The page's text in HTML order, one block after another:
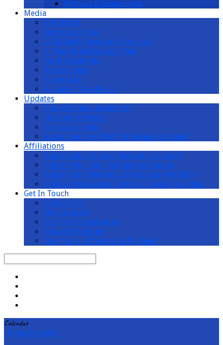
Witness & Evangelism
Media
E-Bulletin
Sermons Online
2026 Daily Devotional Journal
2-Year Bible Reading Plan
Faith Essentials
Testimonies
Prayer Mail
Personal Data Policy
Updates
Church Announcements
Upcoming Events
Events Calendar
Subscribe to AMKMC Whatsapp Channel
Affiliations
Ang Mo Kio Chinese Methodist Church
Ang Mo Kio Tamil Methodist Church
Ang Mo Kio Methodist Preschool (AMKMP)
MWS Active Ageing Centre at Teck Ghee Vista
Get In Touch
Contact Us
Our Location
Car Park Registration
Church Wedding
Donations, Offerings & Pledges
Calendar
Home Calendar